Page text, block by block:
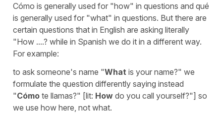
Cómo is generally used for "how" in questions and qué
is generally used for "what" in questions. But there are
certain questions that in English are asking literally
"How ....? while in Spanish we do it in a different way.
For example:
to ask someone's name "What is your name?" we
formulate the question differently saying instead
"Cómo te llamas?" [lit: How do you call yourself?"] so
we use how here, not what.